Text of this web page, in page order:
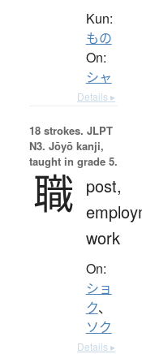
Kun:
もの
On:
シャ
Details ▸
18 strokes. JLPT
N3. Jōyō kanji,
taught in grade 5.
職 post,
work
On:
ショ
ク、
ソク
Details ▸